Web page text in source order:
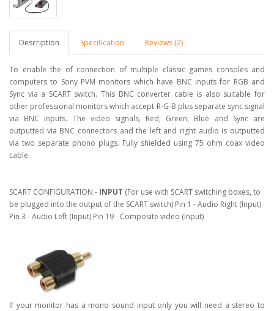
Description Specification Reviews (2)
To enable the of connection of multiple classic games consoles and
computers to Sony PVM monitors which have BNC inputs for RGB and
Sync via a SCART switch. This BNC converter cable is also suitable for
other professional monitors which accept R-G-B plus separate sync signal
via BNC inputs. The video signals, Red, Green, Blue and Sync are
outputted via BNC connectors and the left and right audio is outputted
via two separate phono plugs. Fully shielded using 75 ohm coax video
cable.
SCART CONFIGURATION - INPUT (For use with SCART switching boxes, to
be plugged into the output of the SCART switch) Pin 1 - Audio Right (Input)
Pin 3 - Audio Left (Input) Pin 19 - Composite video (Input)
If your monitor has a mono sound input only you will need a stereo to